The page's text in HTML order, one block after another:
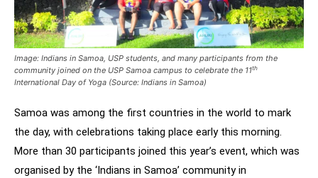
Image: Indians in Samoa, USP students, and many participants from the
community joined on the USP Samoa campus to celebrate the 11th
International Day of Yoga (Source: Indians in Samoa)
Samoa was among the first countries in the world to mark
the day, with celebrations taking place early this morning.
More than 30 participants joined this year’s event, which was
organised by the ‘Indians in Samoa’ community in